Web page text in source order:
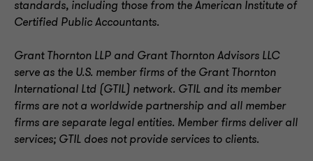
standards, including those from the American Institute of
Certified Public Accountants.
Grant Thornton LLP and Grant Thornton Advisors LLC
serve as the U.S. member firms of the Grant Thornton
International Ltd (GTIL) network. GTIL and its member
firms are not a worldwide partnership and all member
firms are separate legal entities. Member firms deliver all
services; GTIL does not provide services to clients.